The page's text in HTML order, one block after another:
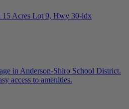
in Anderson-Shiro School District.
access to amenities.